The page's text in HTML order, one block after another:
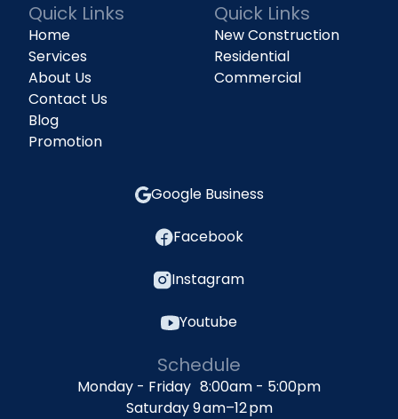
Quick Links
Home
Services
About Us
Contact Us
Blog
Promotion
Quick Links
New Construction
Residential
Commercial
Google Business
Facebook
Instagram
Youtube
Schedule
Monday - Friday 8:00am - 5:00pm
Saturday 9 am–12 pm